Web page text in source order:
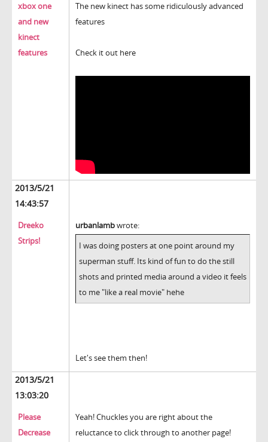
xbox one
and new
kinect
features
The new kinect has some ridiculously advanced
features
Check it out here
2013/5/21
14:43:57
Dreeko
Strips!
urbanlambwrote:
I was doing posters at one point around my
superman stuff. Its kind of fun to do the still
shots and printed media around a video it feels
to me "like a real movie" hehe
Let's see them then!
2013/5/21
13:03:20
Please
Decrease
Yeah! Chuckles you are right about the
reluctance to click through to another page!